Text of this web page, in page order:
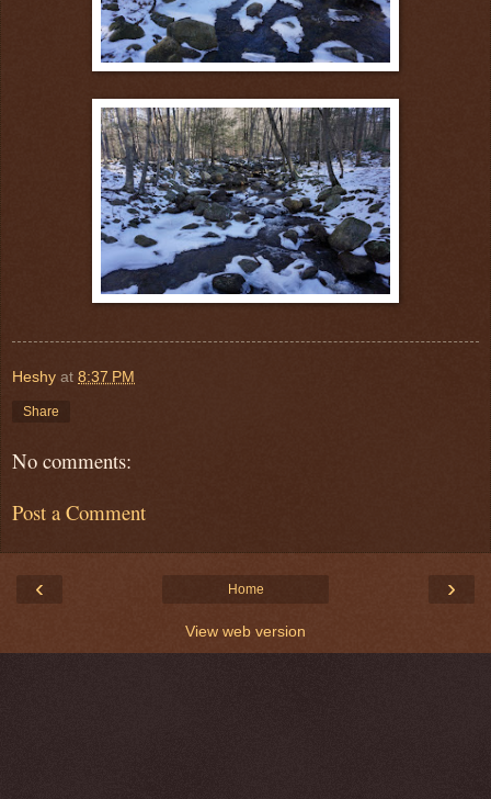
Heshy at 8:37 PM
Share
No comments:
Post a Comment
‹ ›
Home
View web version